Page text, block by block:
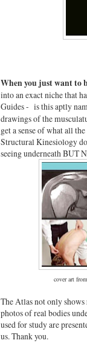
When you just want to
into an exact niche that
Guides - is this aptly
drawings of the
get a sense of what all
Structural Kinesiology
seeing underneath BUT
cover art
The Atlas not only
photos of real bodies
used for study are
us. Thank you.